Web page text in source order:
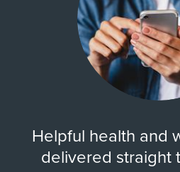
Helpful health and
delivered straight